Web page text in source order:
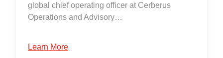
global chief operating officer at Cerberus
Operations and Advisory…
Learn More